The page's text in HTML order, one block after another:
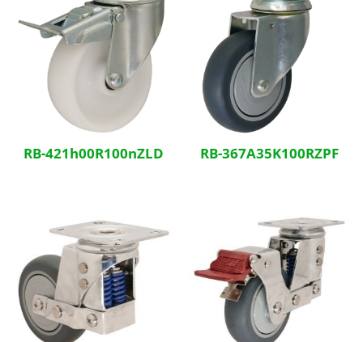
RB-421h00R100nZLD RB-367A35K100RZPF